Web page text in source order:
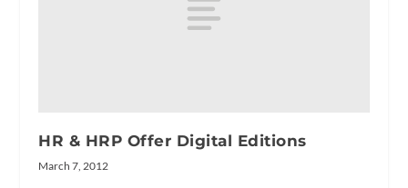
HR & HRP Offer Digital Editions
March 7, 2012